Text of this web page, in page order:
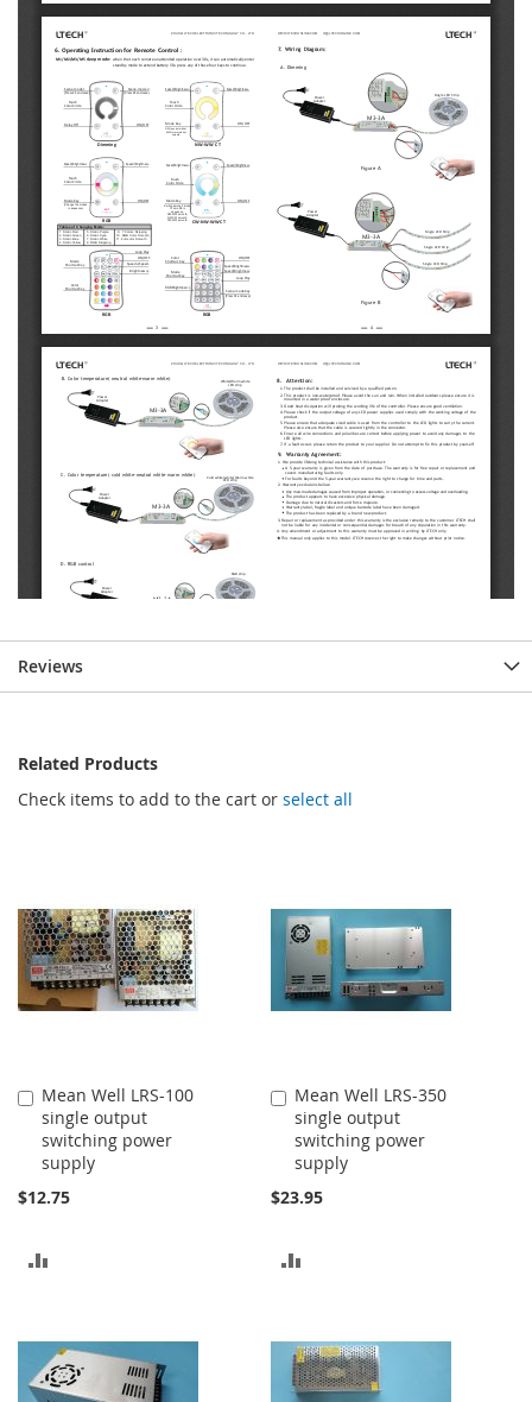
Reviews
Related Products
Check items to add to the cart or select all
Mean Well LRS-100
single output
switching power
supply
$12.75
Add
to
Cart
COMPARE
Mean Well LRS-350
single output
switching power
supply
$23.95
Add
to
Cart
COMPARE